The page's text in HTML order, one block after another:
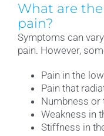
What are
pain?
Symptoms can
pain. However,
Pain in the
Pain that
Numbness or
Weakness in
Stiffness in